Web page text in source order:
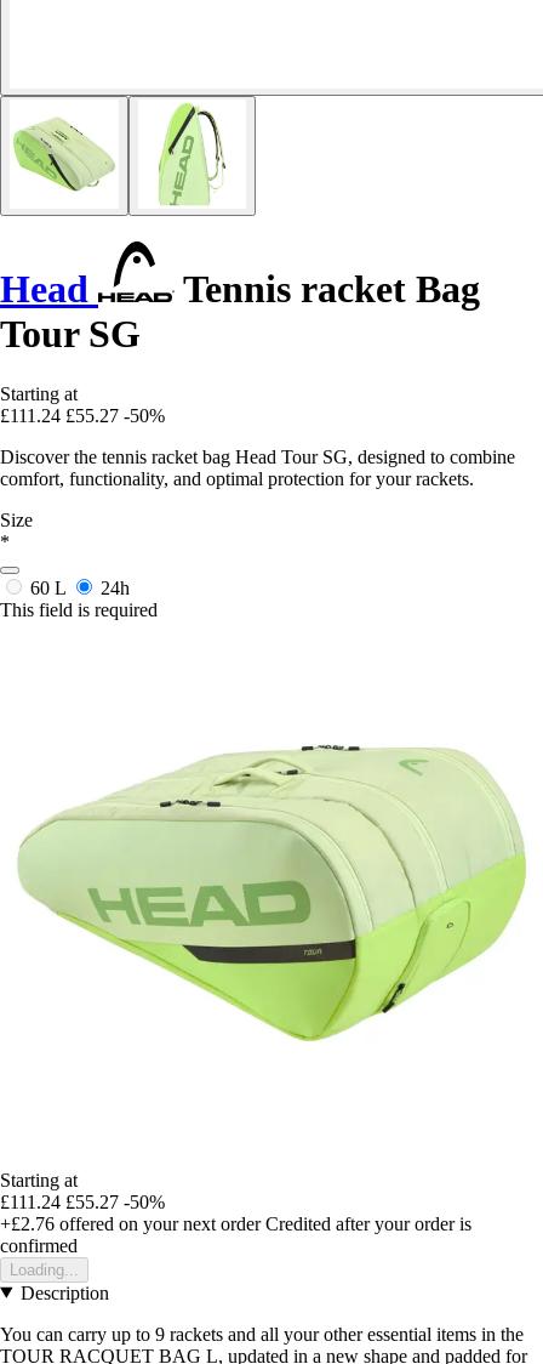
Head
Tennis racket Bag
Tour SG
Starting at
£111.24 £55.27 -50%
Discover the tennis racket bag Head Tour SG, designed to combine
comfort, functionality, and optimal protection for your rackets.
Size
*
60 L
24h
This field is required
Starting at
£111.24 £55.27 -50%
+£2.76 offered on your next order Credited after your order is
confirmed
Loading...
Description
You can carry up to 9 rackets and all your other essential items in the
TOUR RACQUET BAG L, updated in a new shape and padded for